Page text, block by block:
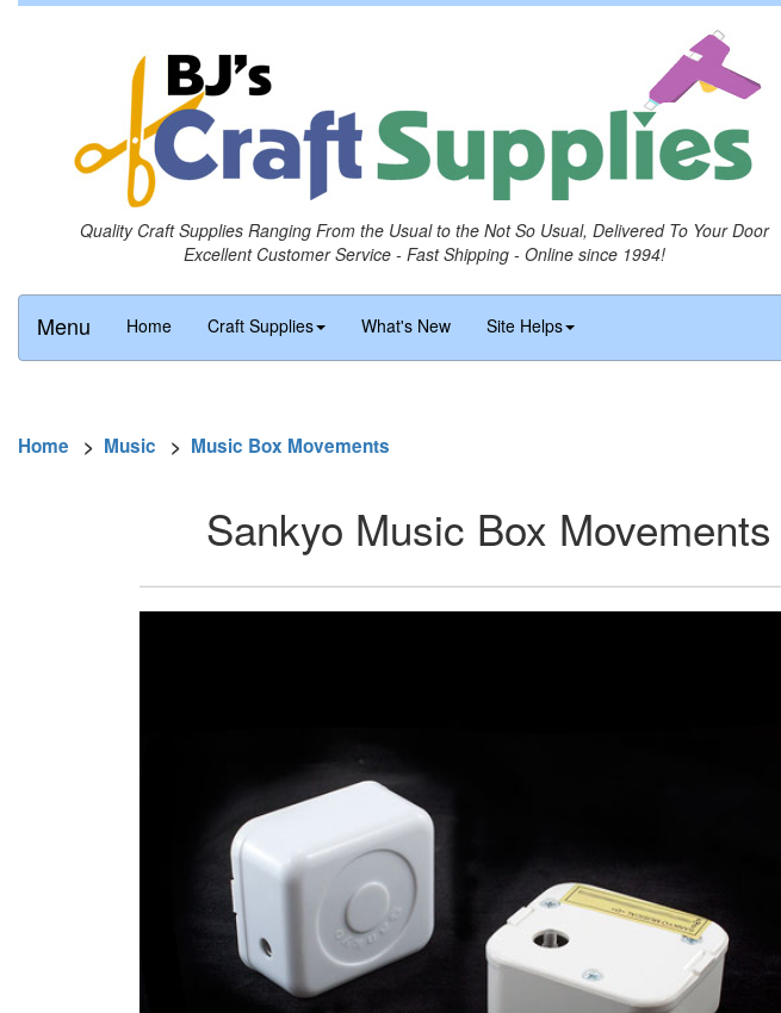
Quality Craft Supplies Ranging From the Usual to the Not So Usual, Delivered To Your Door
Excellent Customer Service - Fast Shipping - Online since 1994!
Menu Home Craft Supplies What's New Site Helps
Home > Music > Music Box Movements
Sankyo Music Box